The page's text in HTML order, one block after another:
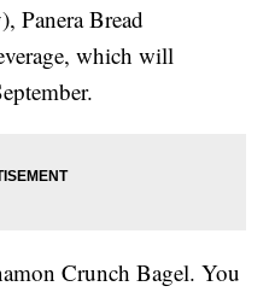
Panera Bread
which will
Crunch Bagel. You